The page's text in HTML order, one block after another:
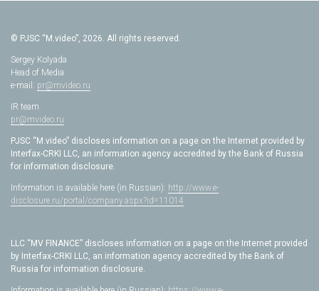
© PJSC “M.video”, 2026. All rights reserved.
Sergey Kolyada
Head of Media
e-mail: pr@mvideo.ru
IR team
pr@mvideo.ru
PJSC “M.video” discloses information on a page on the Internet provided by
Interfax-CRKI LLC, an information agency accredited by the Bank of Russia
for information disclosure.
Information is available here (in Russian): http://www.e-
disclosure.ru/portal/company.aspx?id=11014
LLC “MV FINANCE” discloses information on a page on the Internet provided
by Interfax-CRKI LLC, an information agency accredited by the Bank of
Russia for information disclosure.